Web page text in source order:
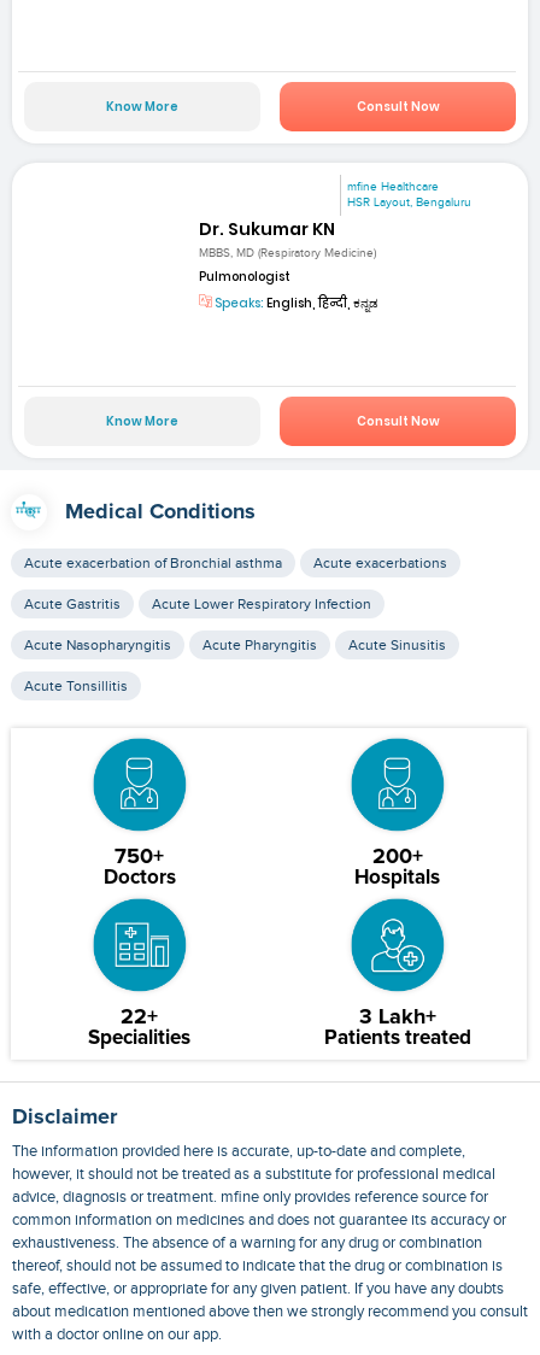
Know More Consult Now
mfine Healthcare
HSR Layout, Bengaluru
Dr. Sukumar KN
MBBS, MD (Respiratory Medicine)
Pulmonologist
Speaks: English, हिन्दी, ಕನ್ನಡ
Know More Consult Now
Medical Conditions
Acute exacerbation of Bronchial asthma Acute exacerbations
Acute Gastritis Acute Lower Respiratory Infection
Acute Nasopharyngitis Acute Pharyngitis Acute Sinusitis
Acute Tonsillitis
750+
Doctors
200+
Hospitals
22+
Specialities
3 Lakh+
Patients treated
Disclaimer
The information provided here is accurate, up-to-date and complete,
however, it should not be treated as a substitute for professional medical
advice, diagnosis or treatment. mfine only provides reference source for
common information on medicines and does not guarantee its accuracy or
exhaustiveness. The absence of a warning for any drug or combination
thereof, should not be assumed to indicate that the drug or combination is
safe, effective, or appropriate for any given patient. If you have any doubts
about medication mentioned above then we strongly recommend you consult
with a doctor online on our app.